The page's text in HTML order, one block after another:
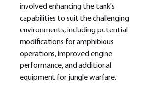
involved enhancing the tank's
capabilities to suit the challenging
environments, including potential
modifications for amphibious
operations, improved engine
performance, and additional
equipment for jungle warfare.